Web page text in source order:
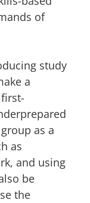
of
study
a
as a
as
and using
be
the